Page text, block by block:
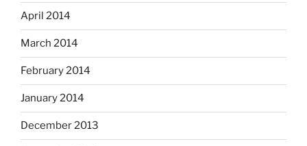
April 2014
March 2014
February 2014
January 2014
December 2013